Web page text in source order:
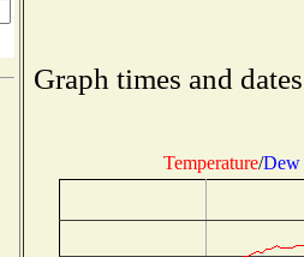
Graph times and
Temperature/Dew